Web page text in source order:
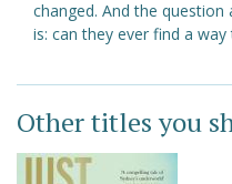
changed. And the
is: can they ever find a
Other titles you